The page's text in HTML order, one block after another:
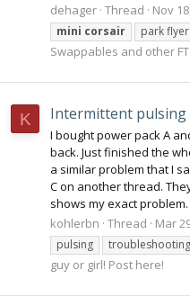
dehager Thread Nov
mini corsair park flyer
Swappables and other
K Intermittent
I bought power pack A
back. Just finished the
a similar problem that I
C on another thread.
shows my exact
kohlerbn Thread Mar
pulsing
troubleshooting
guy or girl! Post here!